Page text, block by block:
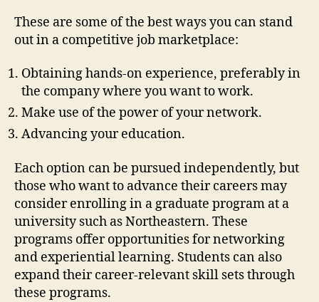
These are some of the best ways you can stand
out in a competitive job marketplace:
Obtaining hands-on experience, preferably in
the company where you want to work.
Make use of the power of your network.
Advancing your education.
Each option can be pursued independently, but
those who want to advance their careers may
consider enrolling in a graduate program at a
university such as Northeastern. These
programs offer opportunities for networking
and experiential learning. Students can also
expand their career-relevant skill sets through
these programs.